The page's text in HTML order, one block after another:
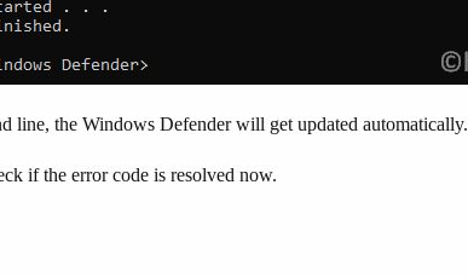
line, the Windows Defender will get updated automatically.
if the error code is resolved now.